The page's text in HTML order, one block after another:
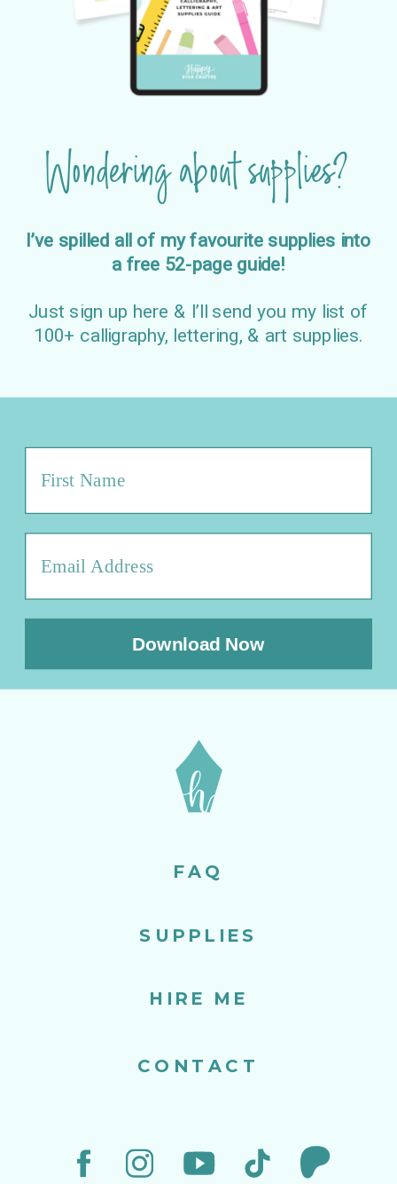
SUPPLIES
CONTACT
FAQ
HIRE ME
Download Now
I’ve spilled all of my favourite supplies into
a free 52-page guide!
Just sign up here & I’ll send you my list of
100+ calligraphy, lettering, & art supplies.
Wondering about supplies?